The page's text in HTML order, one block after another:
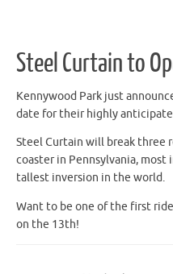
Steel Curtain to
Kennywood Park just
date for their highly
Steel Curtain will break three
coaster in Pennsylvania, most
tallest inversion in the world.
Want to be one of the first
on the 13th!